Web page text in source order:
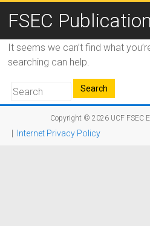
FSEC
It seems we can’t find what
searching can help.
Copyright © 2026 UCF FSEC
Internet Privacy Policy